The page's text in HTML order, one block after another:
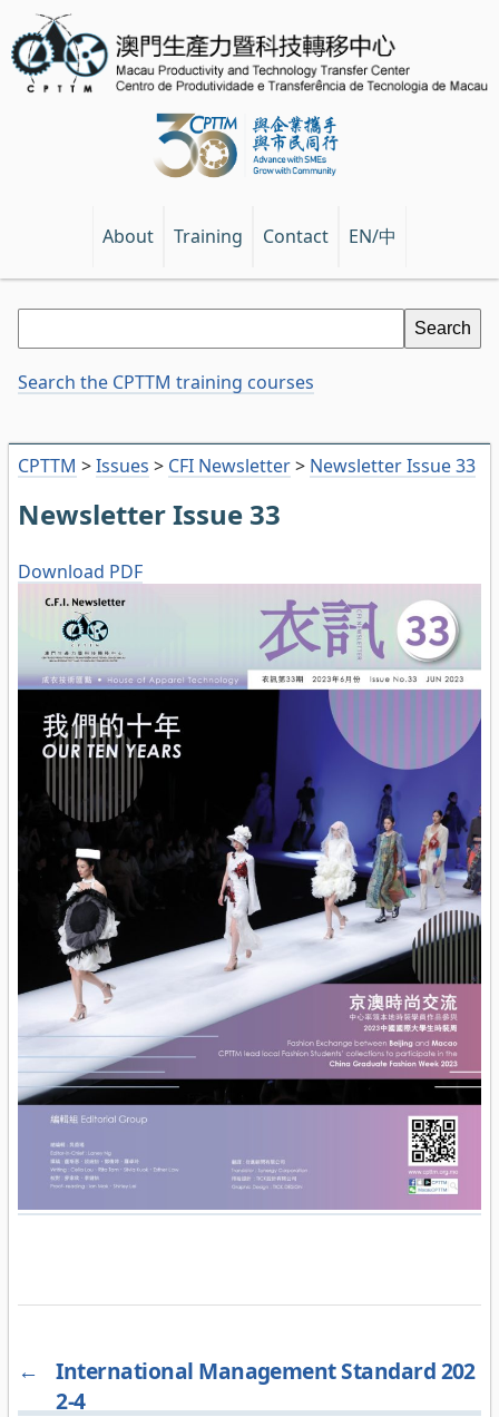
About Training Contact EN/中
CPTTM >Issues > CFI Newsletter> Newsletter Issue 33
Newsletter Issue 33
Download PDF
←
International Management Standard 202
2-4
Search the CPTTM training courses